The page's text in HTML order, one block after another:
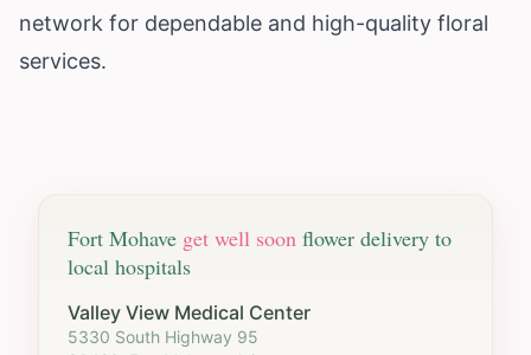
network for dependable and high-quality floral
services.
Fort Mohave get well soon flower delivery to
local hospitals
Valley View Medical Center
5330 South Highway 95